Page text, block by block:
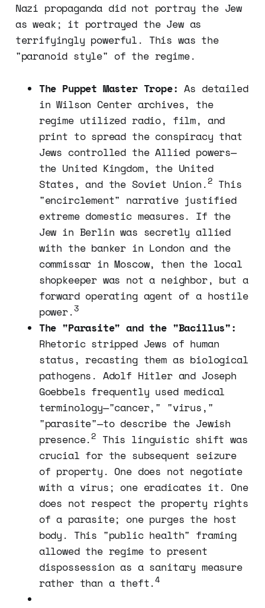
Nazi propaganda did not portray the Jew
as weak; it portrayed the Jew as
terrifyingly powerful. This was the
"paranoid style" of the regime.
The Puppet Master Trope: As detailed
in Wilson Center archives, the
regime utilized radio, film, and
print to spread the conspiracy that
Jews controlled the Allied powers—
the United Kingdom, the United
States, and the Soviet Union.2 This
"encirclement" narrative justified
extreme domestic measures. If the
Jew in Berlin was secretly allied
with the banker in London and the
commissar in Moscow, then the local
shopkeeper was not a neighbor, but a
forward operating agent of a hostile
power.3
The "Parasite" and the "Bacillus":
Rhetoric stripped Jews of human
status, recasting them as biological
pathogens. Adolf Hitler and Joseph
Goebbels frequently used medical
terminology—"cancer," "virus,"
"parasite"—to describe the Jewish
presence.2 This linguistic shift was
crucial for the subsequent seizure
of property. One does not negotiate
with a virus; one eradicates it. One
does not respect the property rights
of a parasite; one purges the host
body. This "public health" framing
allowed the regime to present
dispossession as a sanitary measure
rather than a theft.4